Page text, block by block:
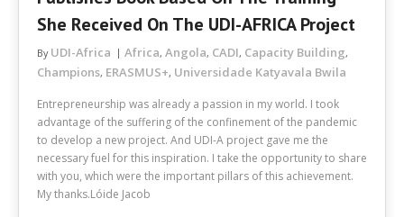
She Received On The UDI-AFRICA Project
By UDI-Africa Africa, Angola, CADI, Capacity Building,
Champions, ERASMUS+, Universidade Katyavala Bwila
Entrepreneurship was already a passion in my world. I took
advantage of the suffering of the confinement of the pandemic
to develop a new project. And UDI-A project gave me the
necessary fuel for this inspiration. I take the opportunity to share
with you, which were the important pillars of this achievement.
My thanks.Lóide Jacob